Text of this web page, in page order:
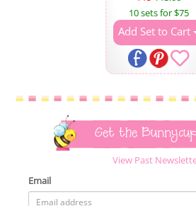
10 sets for $75
Add Set to Cart
Get the
View Past
Email